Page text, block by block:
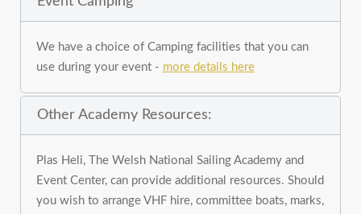
We have a choice of Camping facilities that you can
use during your event - more details here
Other Academy Resources:
Plas Heli, The Welsh National Sailing Academy and
Event Center, can provide additional resources. Should
you wish to arrange VHF hire, committee boats, marks,